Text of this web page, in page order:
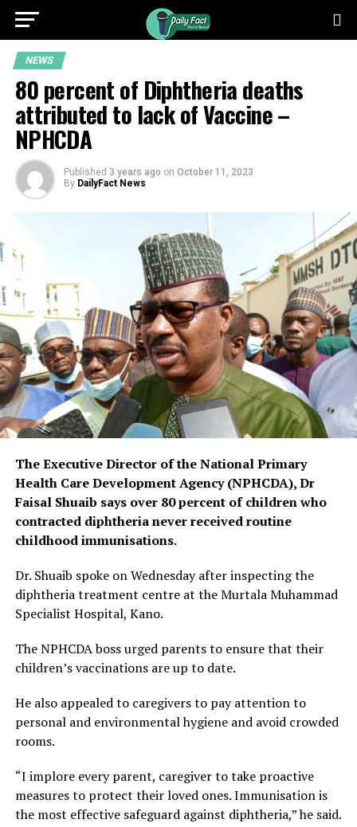
NEWS
80 percent of Diphtheria deaths
attributed to lack of Vaccine –
NPHCDA
Published 3 years ago on October 11, 2023
By DailyFact News
The Executive Director of the National Primary
Health Care Development Agency (NPHCDA), Dr
Faisal Shuaib says over 80 percent of children who
contracted diphtheria never received routine
childhood immunisations.
Dr. Shuaib spoke on Wednesday after inspecting the
diphtheria treatment centre at the Murtala Muhammad
Specialist Hospital, Kano.
The NPHCDA boss urged parents to ensure that their
children’s vaccinations are up to date.
He also appealed to caregivers to pay attention to
personal and environmental hygiene and avoid crowded
rooms.
“I implore every parent, caregiver to take proactive
measures to protect their loved ones. Immunisation is
the most effective safeguard against diphtheria,” he said.